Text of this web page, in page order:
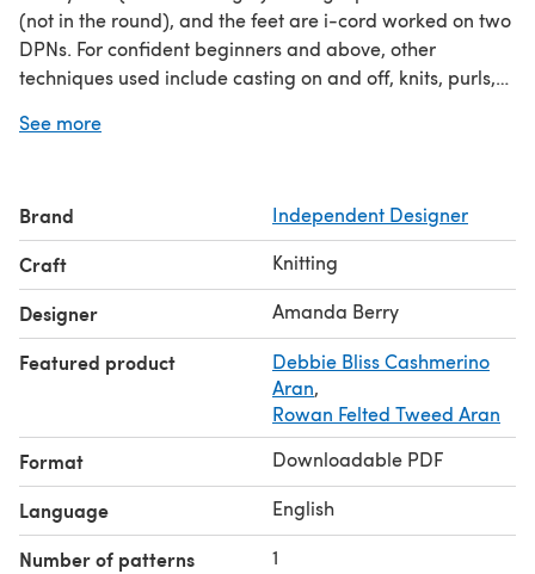
(not in the round), and the feet are i-cord worked on two
DPNs. For confident beginners and above, other
techniques used include casting on and off, knits, purls,
See more
Brand Independent Designer
Craft Knitting
Designer Amanda Berry
Featured product
Debbie Bliss Cashmerino
Aran,
Rowan Felted Tweed Aran
Format Downloadable PDF
Language English
Number of patterns 1